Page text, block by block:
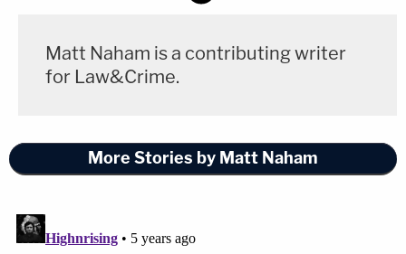
Matt Naham is a contributing writer
for Law&Crime.
More Stories by Matt Naham